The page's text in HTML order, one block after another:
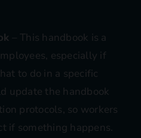
– This handbook is a
especially if
to do in a specific
update the handbook
protocols, so workers
if something happens.